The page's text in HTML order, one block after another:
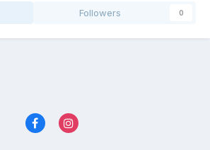
Followers 0